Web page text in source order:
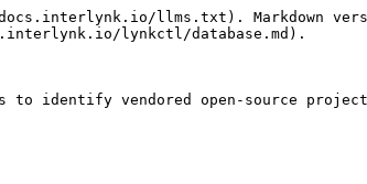
llms.txt). Markdown
lynkctl/database.md).
to identify vendored open-source